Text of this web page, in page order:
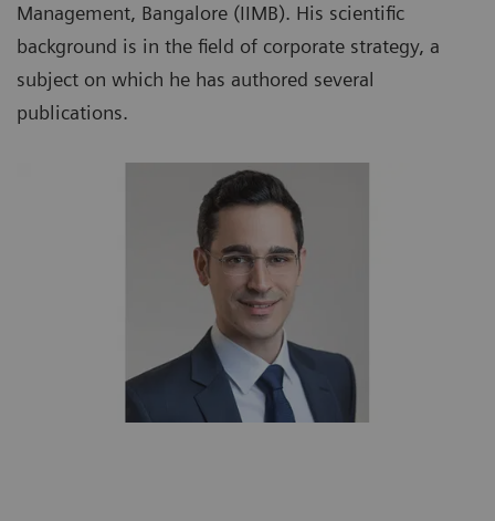
Management, Bangalore (IIMB). His scientific
background is in the field of corporate strategy, a
subject on which he has authored several
publications.